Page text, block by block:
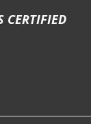
m
CERTIFIED